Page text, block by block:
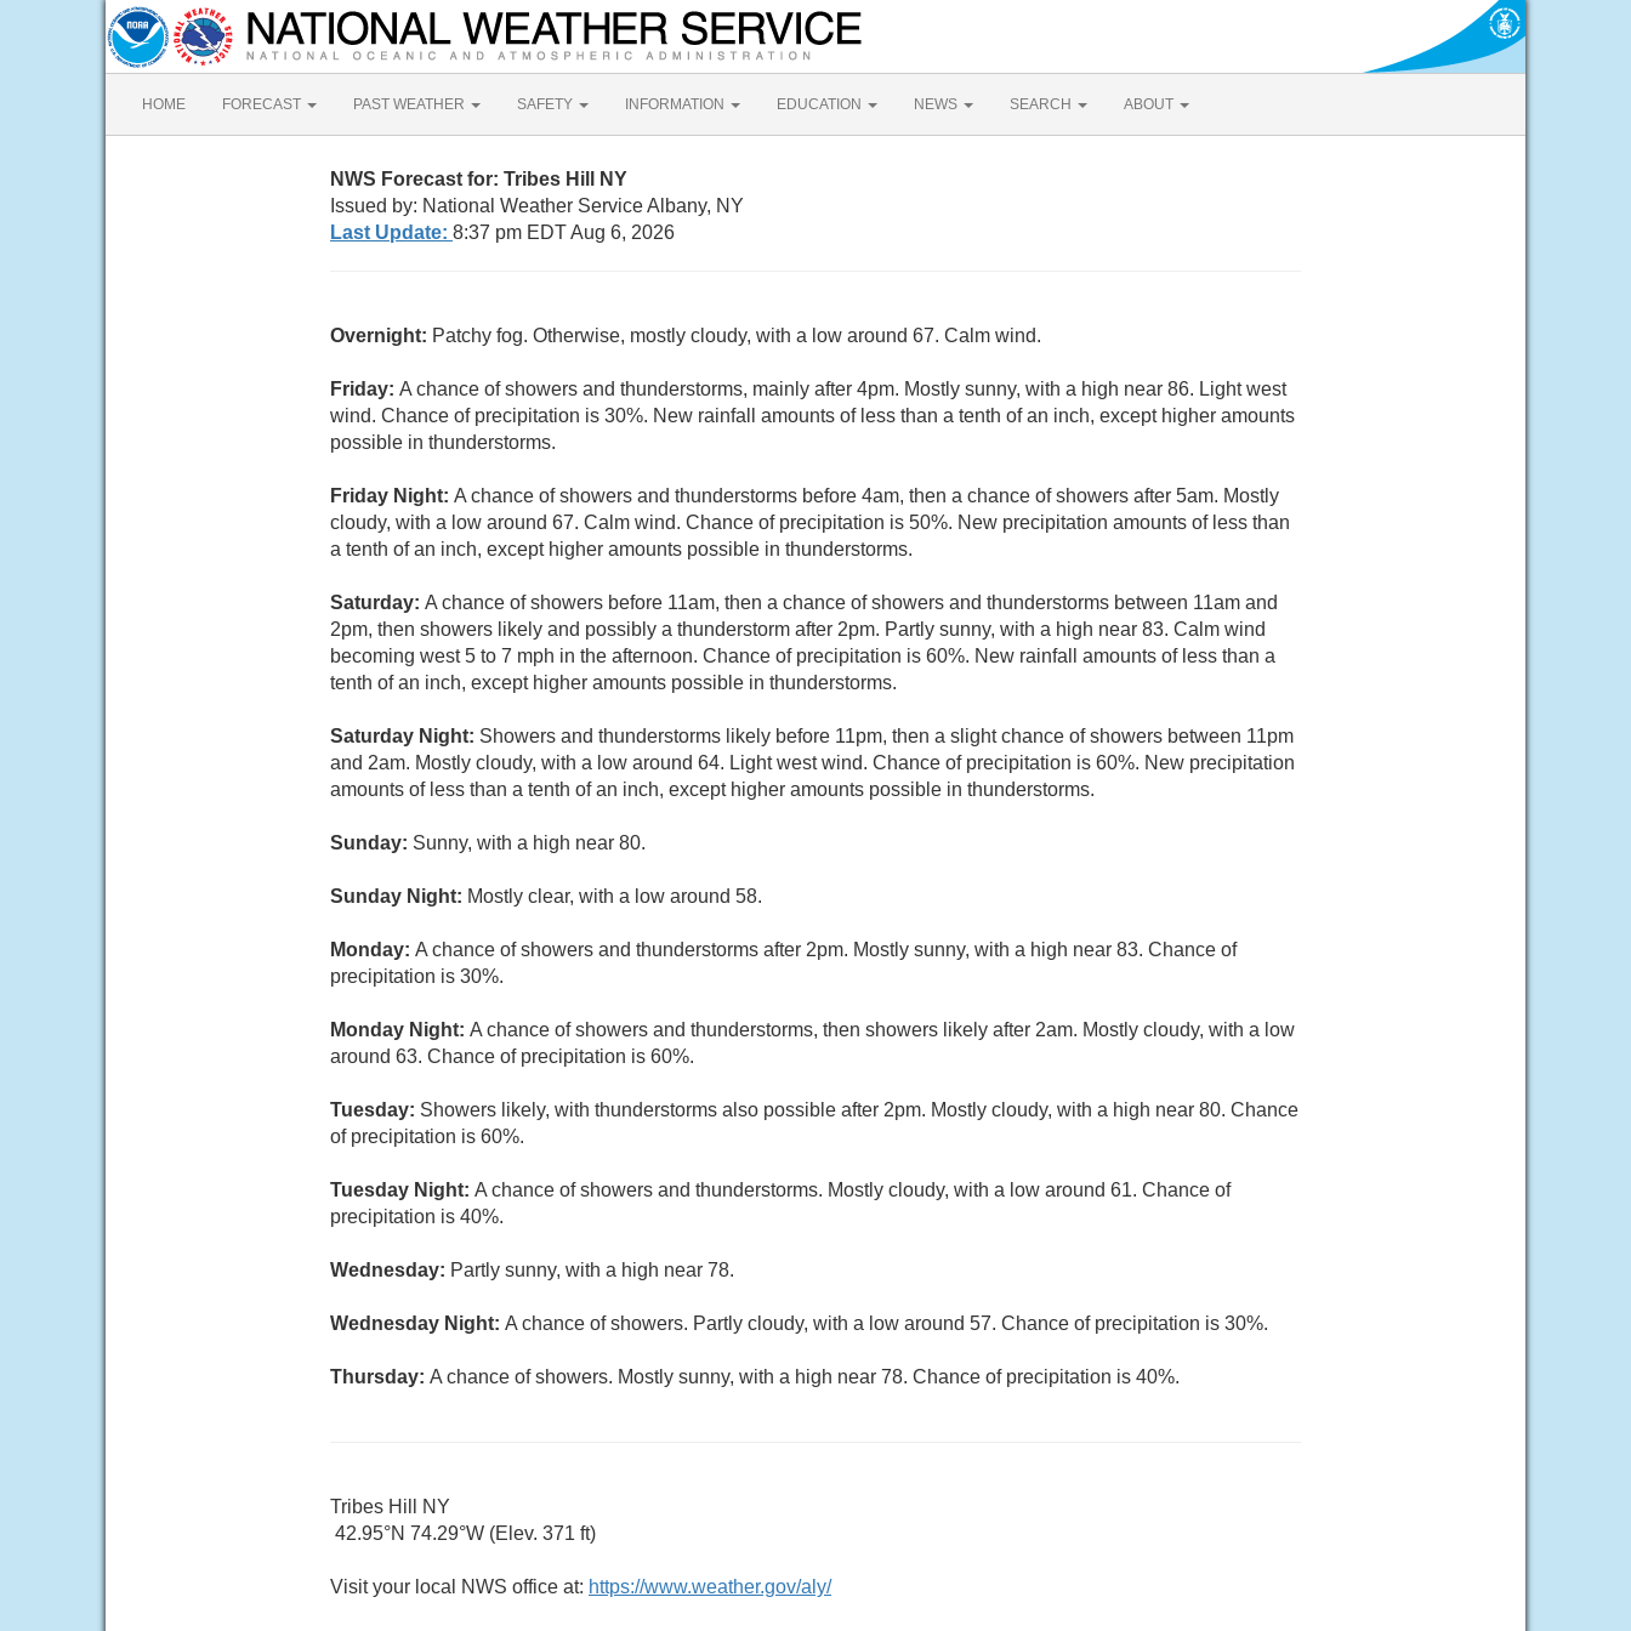
HOME FORECAST PAST WEATHER SAFETY INFORMATION EDUCATION NEWS SEARCH ABOUT
NWS Forecast for: Tribes Hill NY
Issued by: National Weather Service Albany, NY
Last Update: 8:37 pm EDT Aug 6, 2026
Overnight: Patchy fog. Otherwise, mostly cloudy, with a low around 67. Calm wind.
Friday: A chance of showers and thunderstorms, mainly after 4pm. Mostly sunny, with a high near 86. Light west
wind. Chance of precipitation is 30%. New rainfall amounts of less than a tenth of an inch, except higher amounts
possible in thunderstorms.
Friday Night: A chance of showers and thunderstorms before 4am, then a chance of showers after 5am. Mostly
cloudy, with a low around 67. Calm wind. Chance of precipitation is 50%. New precipitation amounts of less than
a tenth of an inch, except higher amounts possible in thunderstorms.
Saturday: A chance of showers before 11am, then a chance of showers and thunderstorms between 11am and
2pm, then showers likely and possibly a thunderstorm after 2pm. Partly sunny, with a high near 83. Calm wind
becoming west 5 to 7 mph in the afternoon. Chance of precipitation is 60%. New rainfall amounts of less than a
tenth of an inch, except higher amounts possible in thunderstorms.
Saturday Night: Showers and thunderstorms likely before 11pm, then a slight chance of showers between 11pm
and 2am. Mostly cloudy, with a low around 64. Light west wind. Chance of precipitation is 60%. New precipitation
amounts of less than a tenth of an inch, except higher amounts possible in thunderstorms.
Sunday: Sunny, with a high near 80.
Sunday Night: Mostly clear, with a low around 58.
Monday: A chance of showers and thunderstorms after 2pm. Mostly sunny, with a high near 83. Chance of
precipitation is 30%.
Monday Night: A chance of showers and thunderstorms, then showers likely after 2am. Mostly cloudy, with a low
around 63. Chance of precipitation is 60%.
Tuesday: Showers likely, with thunderstorms also possible after 2pm. Mostly cloudy, with a high near 80. Chance
of precipitation is 60%.
Tuesday Night: A chance of showers and thunderstorms. Mostly cloudy, with a low around 61. Chance of
precipitation is 40%.
Wednesday: Partly sunny, with a high near 78.
Wednesday Night: A chance of showers. Partly cloudy, with a low around 57. Chance of precipitation is 30%.
Thursday: A chance of showers. Mostly sunny, with a high near 78. Chance of precipitation is 40%.
Tribes Hill NY
42.95°N 74.29°W (Elev. 371 ft)
Visit your local NWS office at: https://www.weather.gov/aly/